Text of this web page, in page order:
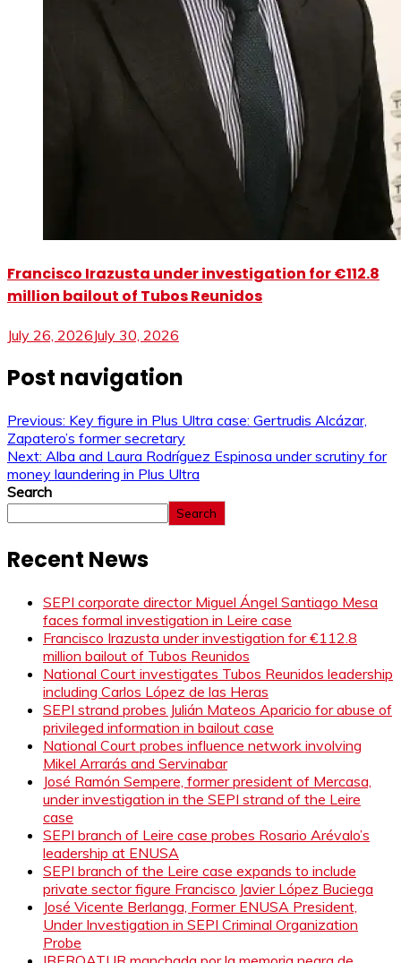
Francisco Irazusta under investigation for €112.8
million bailout of Tubos Reunidos
July 26, 2026July 30, 2026
Post navigation
Previous: Key figure in Plus Ultra case: Gertrudis Alcázar,
Zapatero’s former secretary
Next: Alba and Laura Rodríguez Espinosa under scrutiny for
money laundering in Plus Ultra
Search
Search
Recent News
SEPI corporate director Miguel Ángel Santiago Mesa
faces formal investigation in Leire case
Francisco Irazusta under investigation for €112.8
million bailout of Tubos Reunidos
National Court investigates Tubos Reunidos leadership
including Carlos López de las Heras
SEPI strand probes Julián Mateos Aparicio for abuse of
privileged information in bailout case
National Court probes influence network involving
Mikel Arrarás and Servinabar
José Ramón Sempere, former president of Mercasa,
under investigation in the SEPI strand of the Leire
case
SEPI branch of Leire case probes Rosario Arévalo’s
leadership at ENUSA
SEPI branch of the Leire case expands to include
private sector figure Francisco Javier López Buciega
José Vicente Berlanga, Former ENUSA President,
Under Investigation in SEPI Criminal Organization
Probe